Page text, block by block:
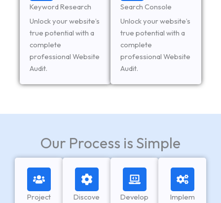
Keyword Research
Unlock your website’s
true potential with a
complete
professional Website
Audit.
Search Console
Unlock your website’s
true potential with a
complete
professional Website
Audit.
Our Process is Simple
Project
Discove
Develop
Implem